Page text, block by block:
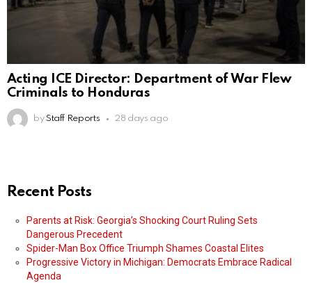
Acting ICE Director: Department of War Flew
Criminals to Honduras
by Staff Reports 28 days ago
Recent Posts
Parents at Risk: Georgia’s Shocking Court Ruling Sets
Dangerous Precedent
Spider-Man Box Office Triumph Shames Coastal Elites
Progressive Victory in Michigan: Democrats Embrace Radical
Agenda